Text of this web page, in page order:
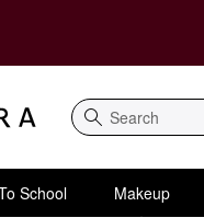
Search
School Makeup